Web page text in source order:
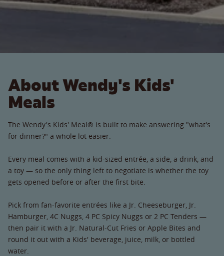
About Wendy's Kids'
Meals
The Wendy's Kids' Meal® is built to make answering "what's
for dinner?" a whole lot easier.
Every meal comes with a kid-sized entrée, a side, a drink, and
a toy — so the only thing left to negotiate is whether the toy
gets opened before or after the first bite.
Pick from fan-favorite entrées like a Jr. Cheeseburger, Jr.
Hamburger, 4C Nuggs, 4 PC Spicy Nuggs or 2 PC Tenders —
then pair it with a Jr. Natural-Cut Fries or Apple Bites and
round it out with a Kids' beverage, juice, milk, or bottled
water.